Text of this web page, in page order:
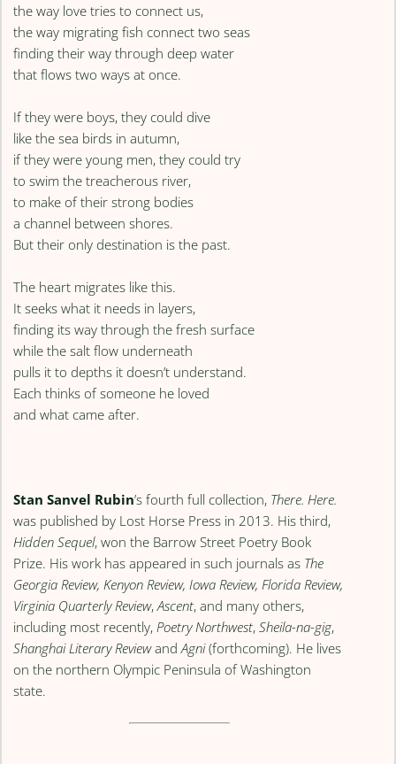
the way love tries to connect us,
the way migrating fish connect two seas
finding their way through deep water
that flows two ways at once.
If they were boys, they could dive
like the sea birds in autumn,
if they were young men, they could try
to swim the treacherous river,
to make of their strong bodies
a channel between shores.
But their only destination is the past.
The heart migrates like this.
It seeks what it needs in layers,
finding its way through the fresh surface
while the salt flow underneath
pulls it to depths it doesn’t understand.
Each thinks of someone he loved
and what came after.
Stan Sanvel Rubin’s fourth full collection, There. Here.
was published by Lost Horse Press in 2013. His third,
Hidden Sequel, won the Barrow Street Poetry Book
Prize. His work has appeared in such journals as The
Georgia Review, Kenyon Review, Iowa Review, Florida Review,
Virginia Quarterly Review,Ascent, and many others,
including most recently,Poetry Northwest,Sheila-na-gig,
Shanghai Literary ReviewandAgni(forthcoming). He lives
on the northern Olympic Peninsula of Washington
state.